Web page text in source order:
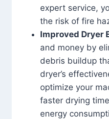
expert service,
the risk of fire
Improved Dryer
and money by
debris buildup
dryer’s
optimize your
faster drying
energy